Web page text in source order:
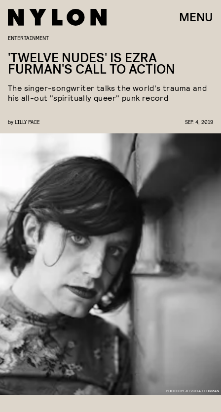
MENU
PHOTO BY JESSICA LEHRMAN
ENTERTAINMENT
'TWELVE NUDES' IS EZRA
FURMAN'S CALL TO ACTION
The singer-songwriter talks the world's trauma and
his all-out "spiritually queer" punk record
by LILLY PACE SEP. 4, 2019